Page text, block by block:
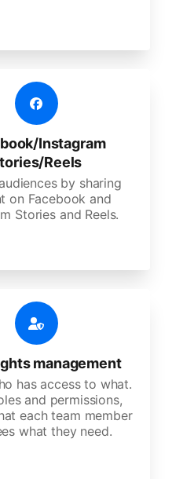
Instagram
Reels
by sharing
on Facebook and
Stories and Reels.
management
has access to what.
and permissions,
each team member
what they need.